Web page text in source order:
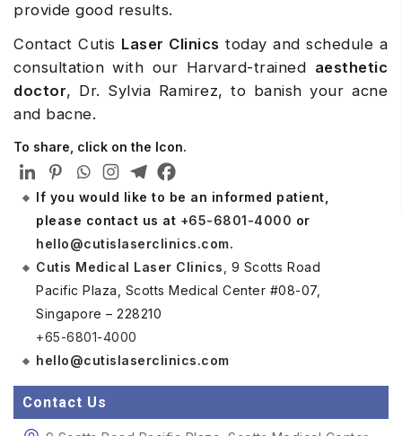
provide good results.
Contact Cutis Laser Clinics today and schedule a
consultation with our Harvard-trained aesthetic
doctor, Dr. Sylvia Ramirez, to banish your acne
and bacne.
To share, click on the Icon.
If you would like to be an informed patient,
please contact us at +65-6801-4000 or
hello@cutislaserclinics.com.
Cutis Medical Laser Clinics , 9 Scotts Road
Pacific Plaza, Scotts Medical Center #08-07,
Singapore – 228210
+65-6801-4000
hello@cutislaserclinics.com
Contact Us